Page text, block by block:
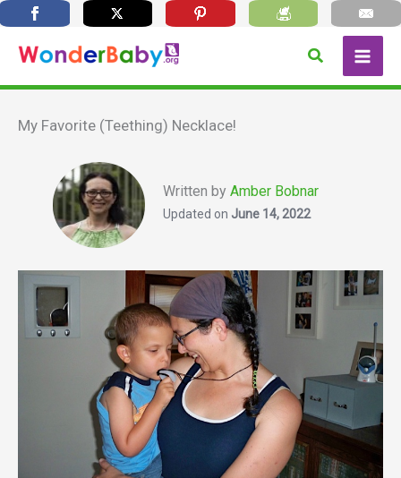
content
Search
My Favorite (Teething) Necklace!
Written byAmber Bobnar
Updated on June 14, 2022